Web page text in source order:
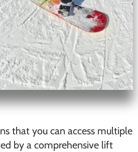
that you can access multiple
by a comprehensive lift